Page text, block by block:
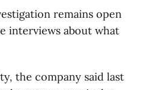
remains open
interviews about what
the company said last